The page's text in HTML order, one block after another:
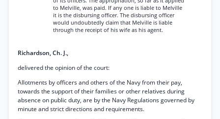
to Melville, was paid. If any one is liable to Melville
it is the disbursing officer. The disbursing officer
would undoubtedly claim that Melville is liable
through the receipt of his wife as his agent.
Richardson, Ch. J.,
delivered the opinion of the court:
Allotments by officers and others of the Navy from their pay,
towards the support of their families or other relatives during
absence on public duty, are by the Navy Regulations governed by
minute and strict directions and requirements.